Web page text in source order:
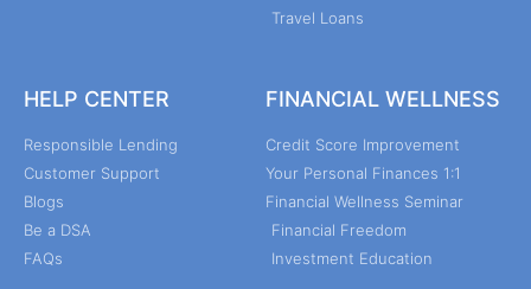
Travel Loans
HELP CENTER
Responsible Lending
Customer Support
Blogs
Be a DSA
FAQs
FINANCIAL WELLNESS
Credit Score Improvement
Your Personal Finances 1:1
Financial Wellness Seminar
Financial Freedom
Investment Education